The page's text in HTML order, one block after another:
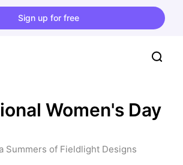
Sign up for free
Women's Day
Summers of Fieldlight Designs